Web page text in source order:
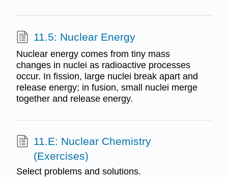
11.5: Nuclear Energy
Nuclear energy comes from tiny mass
changes in nuclei as radioactive processes
occur. In fission, large nuclei break apart and
release energy; in fusion, small nuclei merge
together and release energy.
11.E: Nuclear Chemistry
(Exercises)
Select problems and solutions.